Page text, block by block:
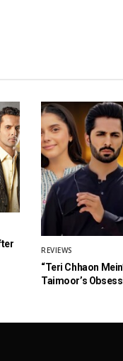
REVIEWS
“Teri Chhaon
Taimoor’s